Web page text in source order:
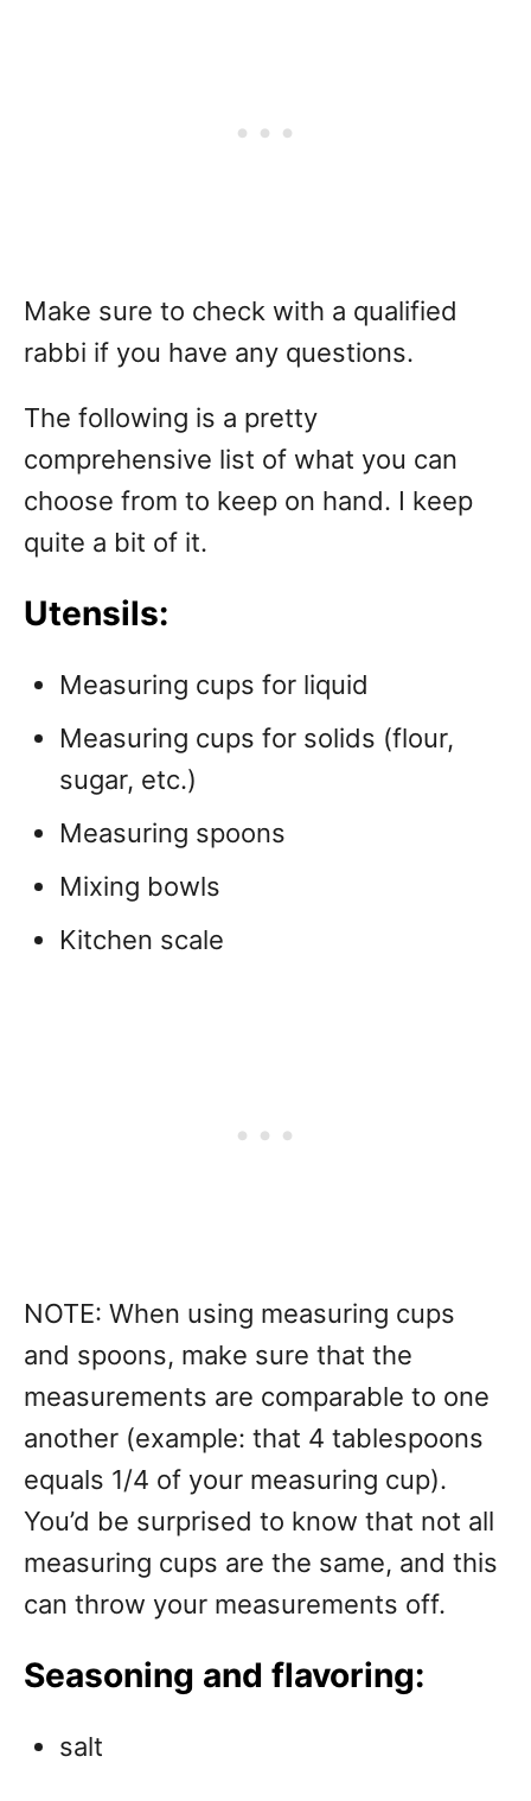
Make sure to check with a qualified
rabbi if you have any questions.
The following is a pretty
comprehensive list of what you can
choose from to keep on hand. I keep
quite a bit of it.
Utensils:
Measuring cups for liquid
Measuring cups for solids (flour,
sugar, etc.)
Measuring spoons
Mixing bowls
Kitchen scale
NOTE: When using measuring cups
and spoons, make sure that the
measurements are comparable to one
another (example: that 4 tablespoons
equals 1/4 of your measuring cup).
You’d be surprised to know that not all
measuring cups are the same, and this
can throw your measurements off.
Seasoning and flavoring:
salt